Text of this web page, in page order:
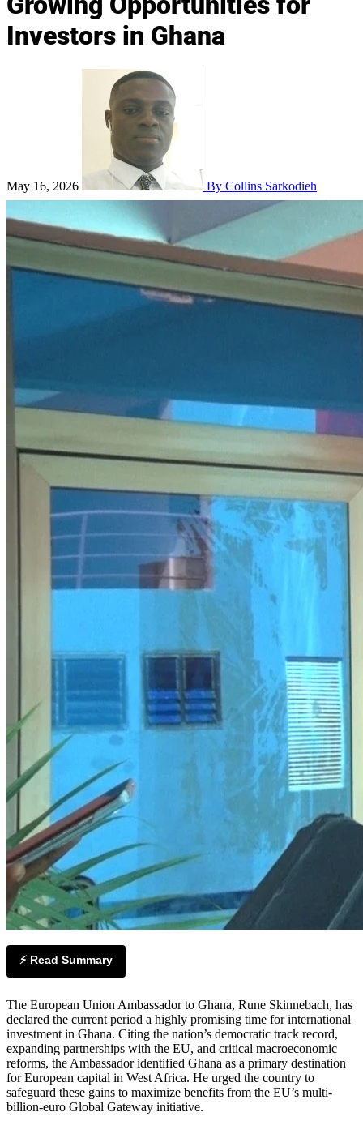
Investors in Ghana
May 16, 2026 By Collins Sarkodieh
⚡ Read Summary
The European Union Ambassador to Ghana, Rune Skinnebach, has
declared the current period a highly promising time for international
investment in Ghana. Citing the nation’s democratic track record,
expanding partnerships with the EU, and critical macroeconomic
reforms, the Ambassador identified Ghana as a primary destination
for European capital in West Africa. He urged the country to
safeguard these gains to maximize benefits from the EU’s multi-
billion-euro Global Gateway initiative.